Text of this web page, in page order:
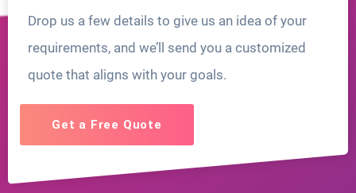
Drop us a few details to give us an idea of your
requirements, and we’ll send you a customized
quote that aligns with your goals.
Get a Free Quote